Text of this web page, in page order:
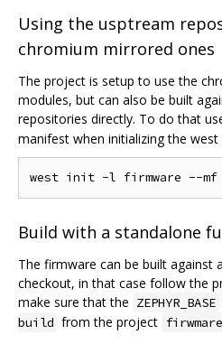
Using the usptream
chromium mirrored ones
The project is setup to use the
modules, but can also be built
repositories directly. To do that
manifest when initializing the
Build with a standalone
The firmware can be built against
checkout, in that case follow the
make sure that the ZEPHYR_BASE
build from the project firwmare